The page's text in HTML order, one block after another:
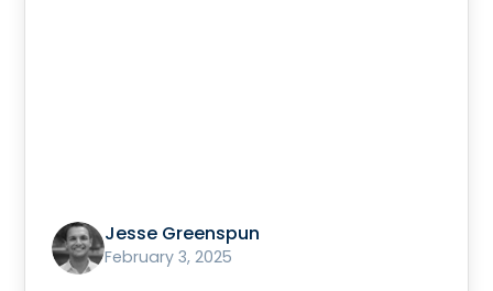
Jesse Greenspun
February 3, 2025